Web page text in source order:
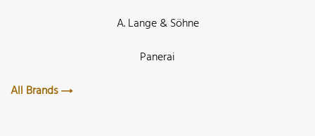
A. Lange & Söhne
Panerai
All Brands